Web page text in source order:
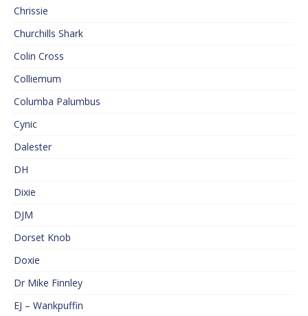
Chrissie
Churchills Shark
Colin Cross
Colliemum
Columba Palumbus
Cynic
Dalester
DH
Dixie
DJM
Dorset Knob
Doxie
Dr Mike Finnley
EJ – Wankpuffin